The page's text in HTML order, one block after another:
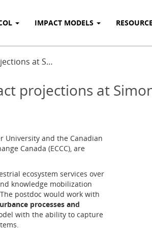
IMPACT MODELS
at S…
projections at
University and the Canadian
Canada (ECCC), are
ecosystem services over
knowledge mobilization
postdoc would work with
processes and
with the ability to capture